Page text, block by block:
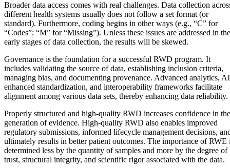
Broader data access comes with real challenges. Data collection
different health systems usually does not follow a set format (or
standard). Furthermore, coding begins in other ways (e.g., “C” for
“Codes”; “M” for “Missing”). Unless these issues are addressed in the
early stages of data collection, the results will be skewed.
Governance is the foundation for a successful RWD program. It
includes validating the source of data, establishing inclusion criteria,
managing bias, and documenting provenance. Advanced analytics,
enhanced standardization, and interoperability frameworks facilitate
alignment among various data sets, thereby enhancing data reliability.
Properly structured and high-quality RWD increases confidence in the
generation of evidence. High-quality RWD also enables improved
regulatory submissions, informed lifecycle management decisions,
ultimately results in better patient outcomes. The importance of RWE
determined less by the quantity of samples and more by the degree of
trust, structural integrity, and scientific rigor associated with the data.